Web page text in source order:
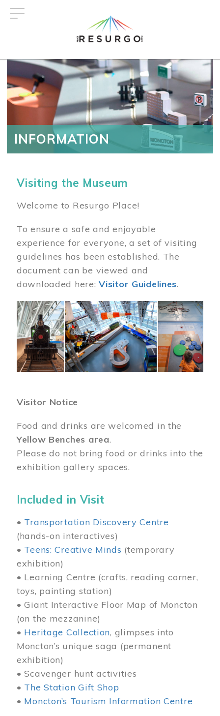
INFORMATION
Visiting the Museum
Welcome to Resurgo Place!
To ensure a safe and enjoyable
experience for everyone, a set of visiting
guidelines has been established. The
document can be viewed and
downloaded here:Visitor Guidelines.
Image
Visitor Notice
Food and drinks are welcomed in the
Yellow Benches area.
Please do not bring food or drinks into the
exhibition gallery spaces.
Included in Visit
• Transportation Discovery Centre
(hands-on interactives)
• Teens: Creative Minds (temporary
exhibition)
• Learning Centre (crafts, reading corner,
toys, painting station)
• Giant Interactive Floor Map of Moncton
(on the mezzanine)
• Heritage Collection, glimpses into
Moncton’s unique saga (permanent
exhibition)
• Scavenger hunt activities
• The Station Gift Shop
• Moncton’s Tourism Information Centre